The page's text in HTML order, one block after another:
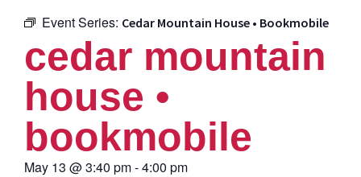
Event Series: Cedar Mountain House • Bookmobile
cedar mountain
house •
bookmobile
May 13 @3:40 pm-4:00 pm